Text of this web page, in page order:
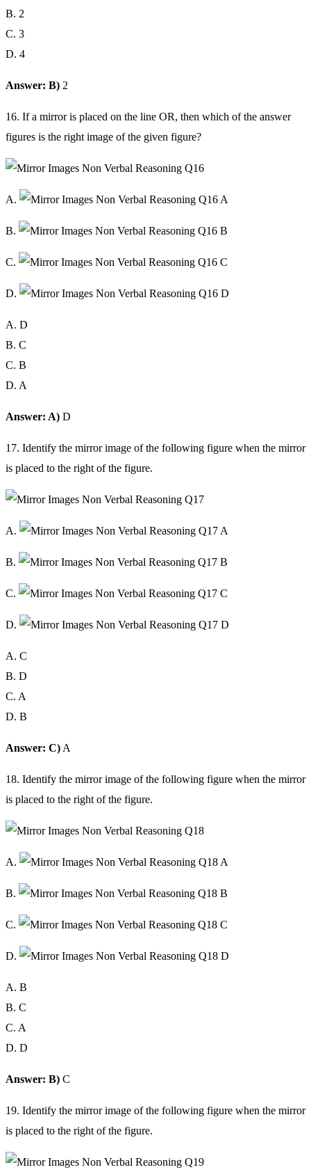
B. 2
C. 3
D. 4
Answer: B) 2
16. If a mirror is placed on the line OR, then which of the answer
figures is the right image of the given figure?
A.
B.
C.
D.
A. D
B. C
C. B
D. A
Answer: A) D
17. Identify the mirror image of the following figure when the mirror
is placed to the right of the figure.
A.
B.
C.
D.
A. C
B. D
C. A
D. B
Answer: C) A
18. Identify the mirror image of the following figure when the mirror
is placed to the right of the figure.
A.
B.
C.
D.
A. B
B. C
C. A
D. D
Answer: B) C
19. Identify the mirror image of the following figure when the mirror
is placed to the right of the figure.